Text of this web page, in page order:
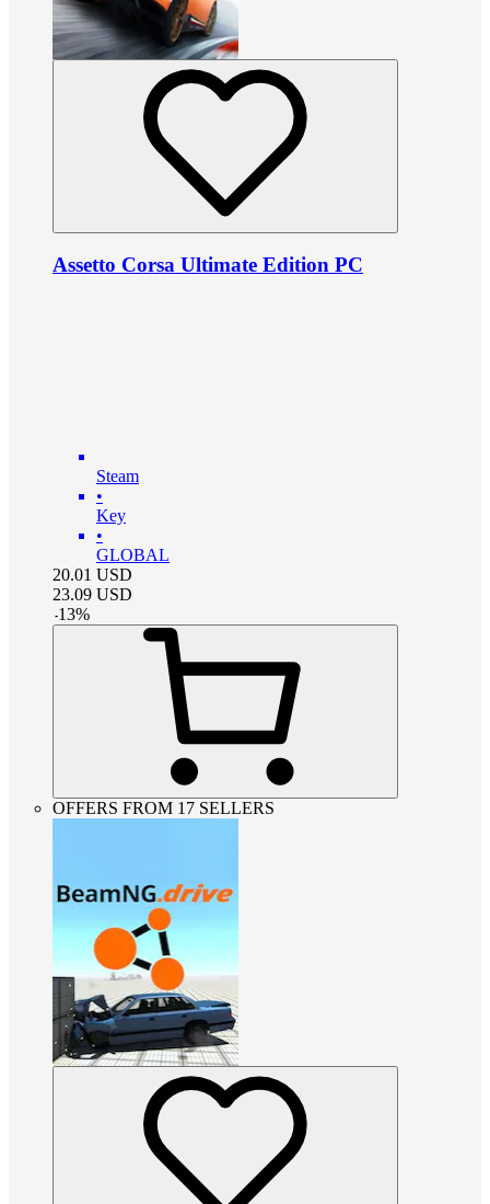
Assetto Corsa Ultimate Edition PC
Steam
•
Key
•
GLOBAL
20.01 USD
23.09 USD
-13%
OFFERS FROM 17 SELLERS